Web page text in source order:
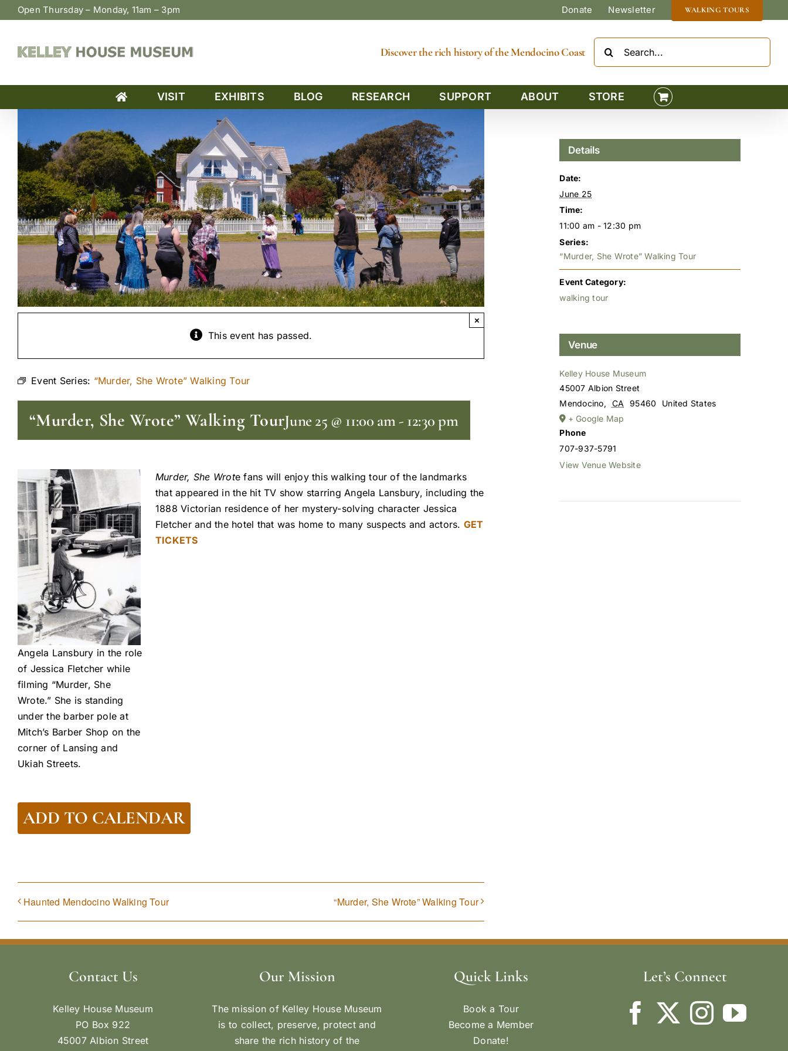
Skip
to
Open Thursday – Monday, 11am – 3pm Donate Newsletter WALKING TOURS
Discover the rich history of the Mendocino Coast
VISIT EXHIBITS BLOG RESEARCH SUPPORT ABOUT STORE
This event has passed.
×
Event Series: “Murder, She Wrote” Walking Tour
“Murder, She Wrote” Walking TourJune 25 @ 11:00 am- 12:30 pm
Angela Lansbury in the role
of Jessica Fletcher while
filming “Murder, She
Wrote.” She is standing
under the barber pole at
Mitch’s Barber Shop on the
corner of Lansing and
Ukiah Streets.
Murder, She Wrote fans will enjoy this walking tour of the landmarks
that appeared in the hit TV show starring Angela Lansbury, including the
1888 Victorian residence of her mystery-solving character Jessica
Fletcher and the hotel that was home to many suspects and actors. GET
TICKETS
ADD TO CALENDAR
Haunted Mendocino Walking Tour “Murder, She Wrote” Walking Tour
Details
Date:
June 25
Time:
11:00 am - 12:30 pm
Series:
“Murder, She Wrote” Walking Tour
Event Category:
walking tour
Venue
Kelley House Museum
45007 Albion Street
Mendocino, CA 95460
United States
+ Google Map
Phone
707-937-5791
View Venue Website
Contact Us
Kelley House Museum
PO Box 922
45007 Albion Street
Our Mission
The mission of Kelley House Museum
is to collect, preserve, protect and
share the rich history of the
Quick Links
Book a Tour
Become a Member
Donate!
Let’s Connect